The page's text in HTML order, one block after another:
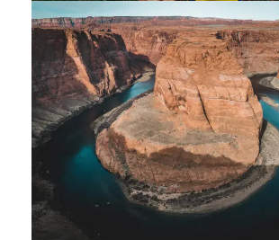
ZION BRYCE GRAND CANYON
$2,200
6 Days / 5 Nights